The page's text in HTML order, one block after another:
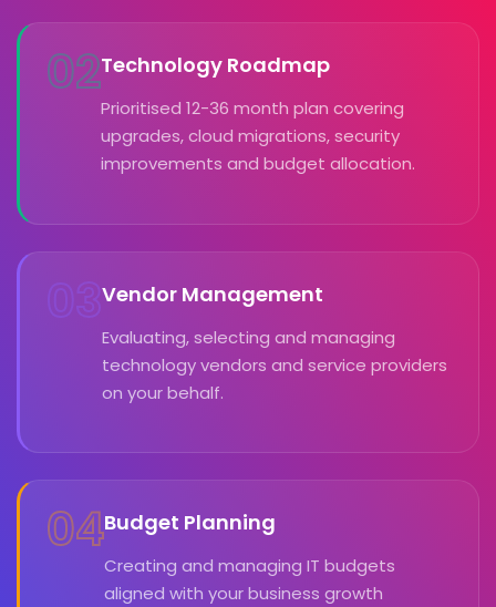
02Technology Roadmap
Prioritised 12-36 month plan covering
upgrades, cloud migrations, security
improvements and budget allocation.
03Vendor Management
Evaluating, selecting and managing
technology vendors and service providers
on your behalf.
04Budget Planning
Creating and managing IT budgets
aligned with your business growth